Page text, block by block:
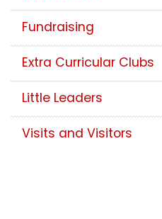
Fundraising
Extra Curricular Clubs
Little Leaders
Visits and Visitors